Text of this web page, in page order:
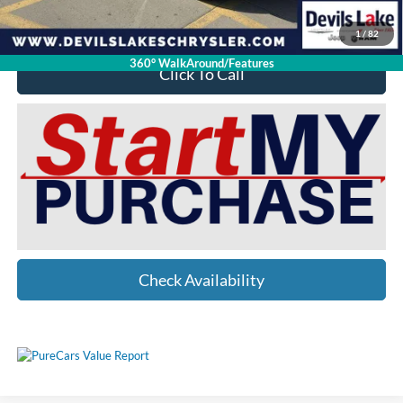
1/ 82
360° WalkAround/Features
YOU SAVE:
$10,051
Click To Call
Check Availability